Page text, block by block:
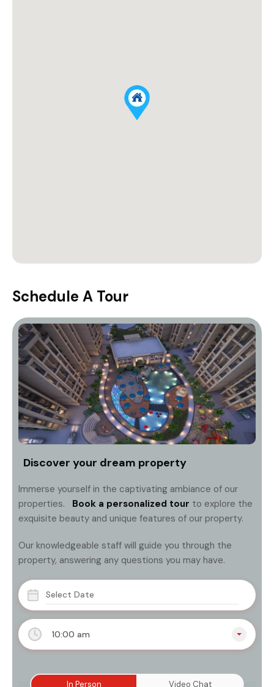
Schedule A Tour
10:00 am
In Person Video Chat
Discover your dream property
Immerse yourself in the captivating ambiance of our
properties.
Book a personalized tour to explore the
exquisite beauty and unique features of our property.
Our knowledgeable staff will guide you through the
property, answering any questions you may have.